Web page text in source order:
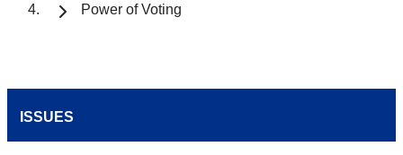
Power of Voting
ISSUES